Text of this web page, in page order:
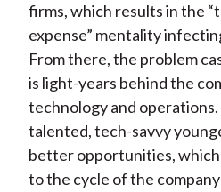
firms, which results in the
expense” mentality
From there, the problem
is light-years behind the
technology and operations.
talented, tech-savvy
better opportunities,
to the cycle of the